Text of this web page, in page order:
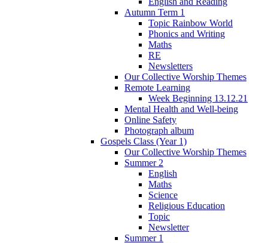
Autumn Term 1
Topic Rainbow World
Phonics and Writing
Maths
RE
Newsletters
Our Collective Worship Themes
Remote Learning
Week Beginning 13.12.21
Mental Health and Well-being
Online Safety
Photograph album
Gospels Class (Year 1)
Our Collective Worship Themes
Summer 2
English
Maths
Science
Religious Education
Topic
Newsletter
Summer 1